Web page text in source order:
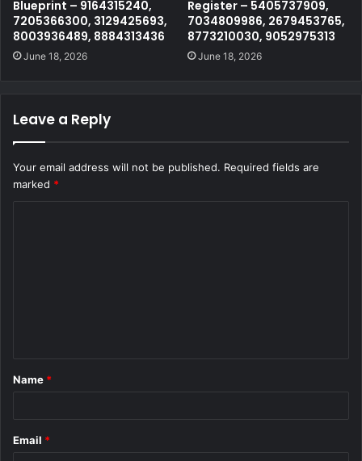
Blueprint – 9164315240,
7205366300, 3129425693,
8003936489, 8884313436
June 18, 2026
Register – 5405737909,
7034809986, 2679453765,
8773210030, 9052975313
June 18, 2026
Leave a Reply
Your email address will not be published. Required fields are
marked *
*
Name *
Email *